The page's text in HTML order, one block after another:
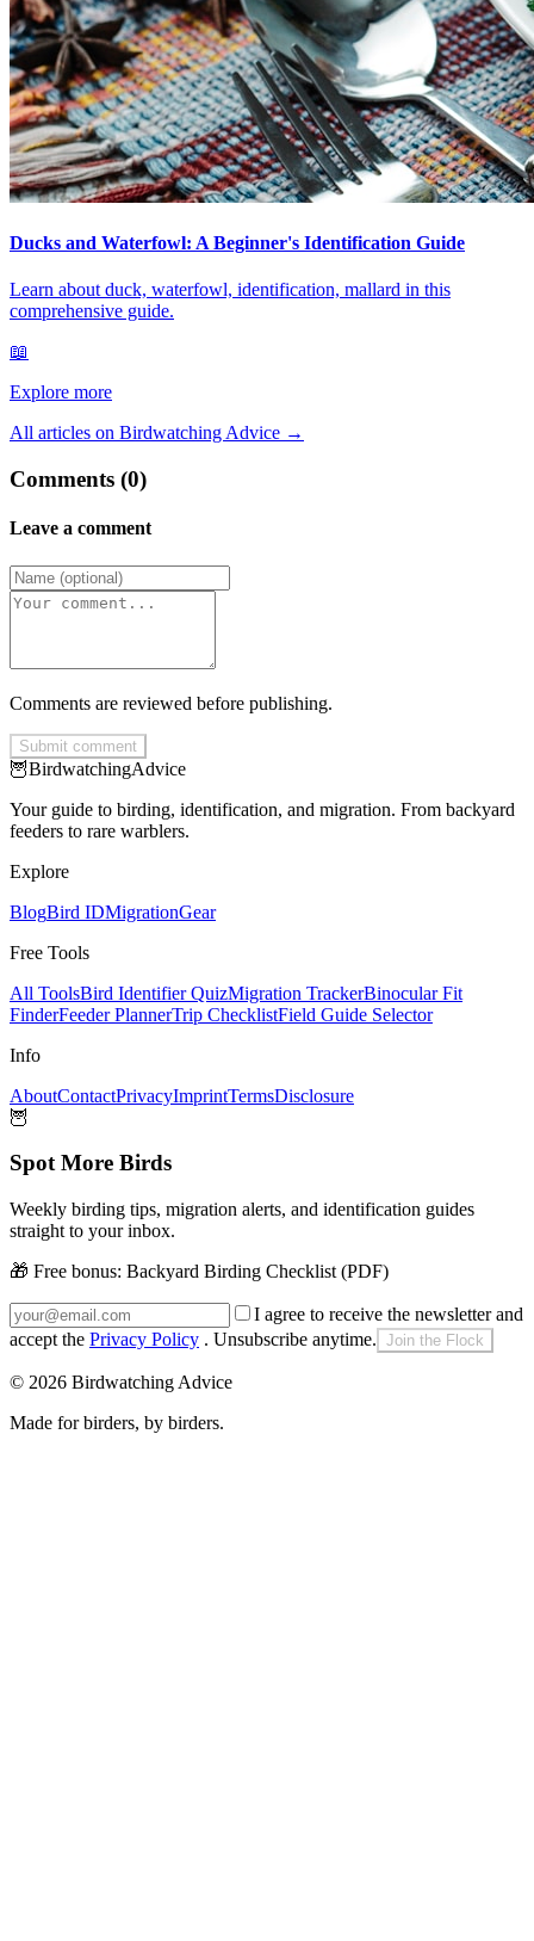
Ducks and Waterfowl: A Beginner's Identification Guide
Learn about duck, waterfowl, identification, mallard in this
comprehensive guide.
📖
Explore more
All articles on Birdwatching Advice →
Comments (0)
Leave a comment
Comments are reviewed before publishing.
Submit comment
🦉BirdwatchingAdvice
Your guide to birding, identification, and migration. From backyard
feeders to rare warblers.
Explore
BlogBird IDMigrationGear
Free Tools
All ToolsBird Identifier QuizMigration TrackerBinocular Fit
FinderFeeder PlannerTrip ChecklistField Guide Selector
Info
AboutContactPrivacyImprintTermsDisclosure
🦉
Spot More Birds
Weekly birding tips, migration alerts, and identification guides
straight to your inbox.
🎁 Free bonus: Backyard Birding Checklist (PDF)
I agree to receive the newsletter and
accept the Privacy Policy . Unsubscribe anytime. Join the Flock
© 2026 Birdwatching Advice
Made for birders, by birders.